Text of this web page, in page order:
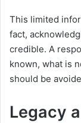
This limited
fact,
credible. A
known, what is
should be
Legacy